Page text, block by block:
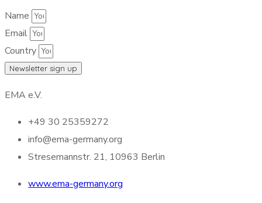
Name
Email
Country
Newsletter sign up
EMA e.V.
+49 30 25359272
info@ema-germany.org
Stresemannstr. 21, 10963 Berlin
www.ema-germany.org